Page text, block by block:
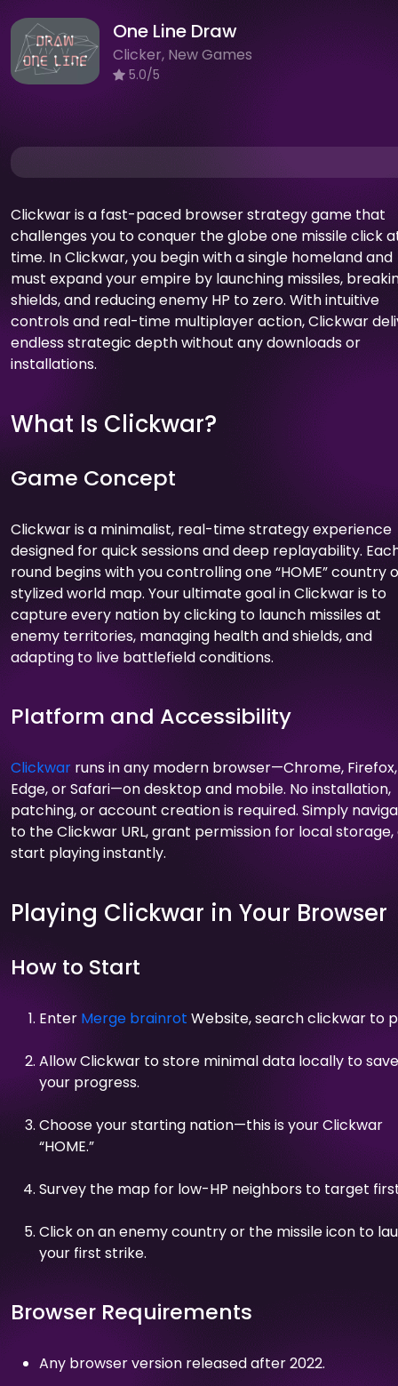
One Line Draw
Clicker, New Games
5.0/5
Clickwar is a fast-paced browser strategy game that
challenges you to conquer the globe one missile click
time. In Clickwar, you begin with a single homeland and
must expand your empire by launching missiles,
shields, and reducing enemy HP to zero. With intuitive
controls and real-time multiplayer action, Clickwar
endless strategic depth without any downloads or
installations.
What Is Clickwar?
Game Concept
Clickwar is a minimalist, real-time strategy experience
designed for quick sessions and deep replayability.
round begins with you controlling one “HOME” country
stylized world map. Your ultimate goal in Clickwar is to
capture every nation by clicking to launch missiles at
enemy territories, managing health and shields, and
adapting to live battlefield conditions.
Platform and Accessibility
Clickwar runs in any modern browser—Chrome, Firefox,
Edge, or Safari—on desktop and mobile. No installation,
patching, or account creation is required. Simply
to the Clickwar URL, grant permission for local storage,
start playing instantly.
Playing Clickwar in Your Browser
How to Start
Enter Merge brainrot Website, search clickwar to
Allow Clickwar to store minimal data locally to save
your progress.
Choose your starting nation—this is your Clickwar
“HOME.”
Survey the map for low-HP neighbors to target
Click on an enemy country or the missile icon to
your first strike.
Browser Requirements
Any browser version released after 2022.